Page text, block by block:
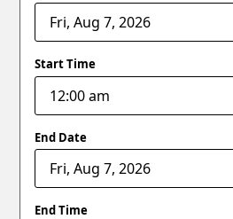
Start Time
End Date
End Time